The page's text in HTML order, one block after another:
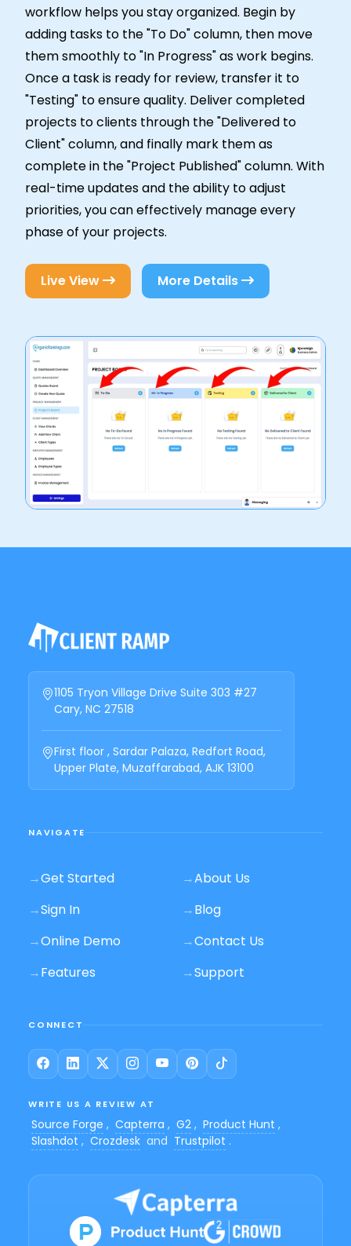
workflow helps you stay organized. Begin by
adding tasks to the "To Do" column, then move
them smoothly to "In Progress" as work begins.
Once a task is ready for review, transfer it to
"Testing" to ensure quality. Deliver completed
projects to clients through the "Delivered to
Client" column, and finally mark them as
complete in the "Project Published" column. With
real-time updates and the ability to adjust
priorities, you can effectively manage every
phase of your projects.
Live View More Details
1105 Tryon Village Drive Suite 303 #27
Cary, NC 27518
First floor , Sardar Palaza, Redfort Road,
Upper Plate, Muzaffarabad, AJK 13100
NAVIGATE
→Get Started →About Us
→Sign In →Blog
→Online Demo →Contact Us
→Features →Support
CONNECT
WRITE US A REVIEW AT
Source Forge , Capterra , G2 , Product Hunt ,
Slashdot , Crozdesk and Trustpilot .